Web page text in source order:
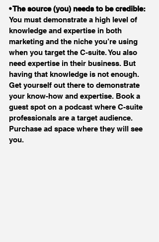
• The source (you) needs to be credible:
You must demonstrate a high level of
knowledge and expertise in both
marketing and the niche you’re using
when you target the C-suite. You also
need expertise in their business. But
having that knowledge is not enough.
Get yourself out there to demonstrate
your know-how and expertise. Book a
guest spot on a podcast where C-suite
professionals are a target audience.
Purchase ad space where they will see
you.